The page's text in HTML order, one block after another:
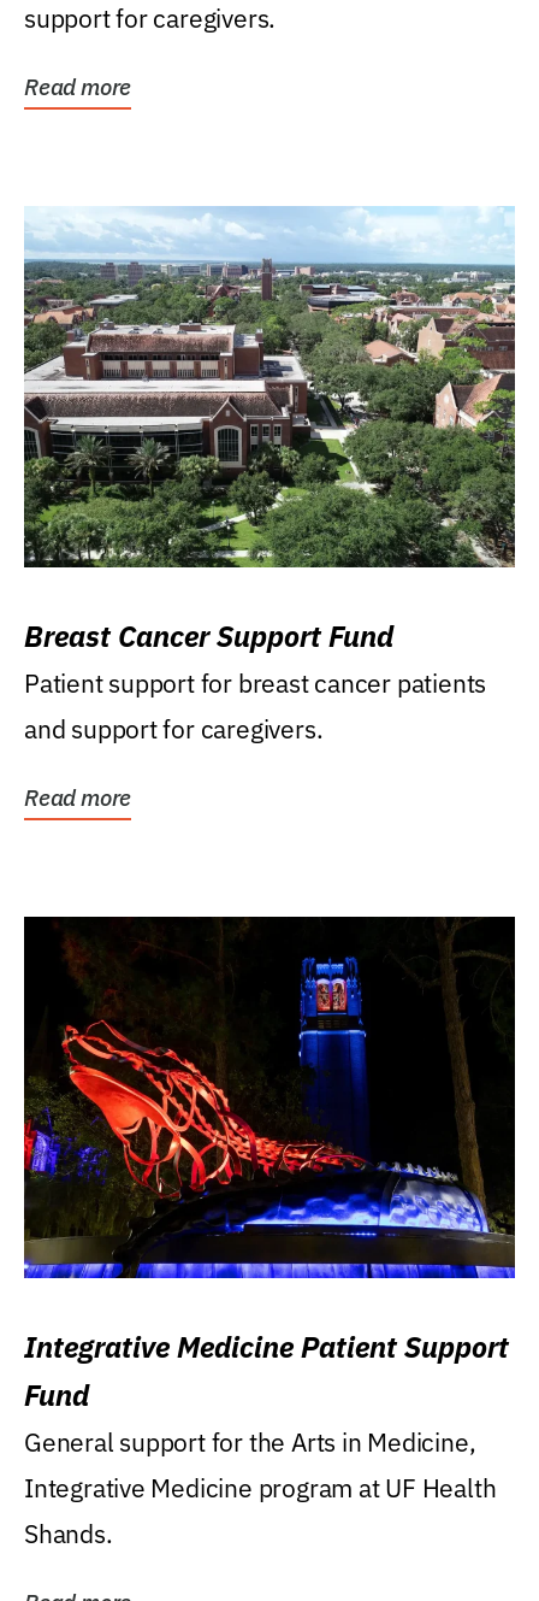
support for caregivers.
Read more
Breast Cancer Support Fund
Patient support for breast cancer patients
and support for caregivers.
Read more
Integrative Medicine Patient Support
Fund
General support for the Arts in Medicine,
Integrative Medicine program at UF Health
Shands.